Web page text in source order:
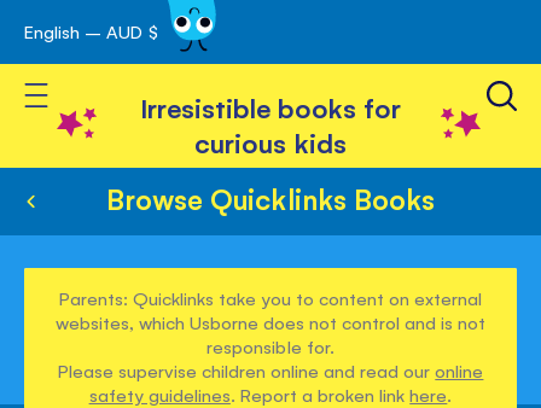
Skip
to
Content
English – AUD $
Toggle Nav
Irresistible books for
curious kids
Browse Quicklinks Books
Parents: Quicklinks take you to content on external
websites, which Usborne does not control and is not
responsible for.
Please supervise children online and read ouronline
safety guidelines. Report a broken linkhere.